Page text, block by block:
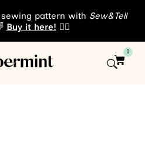
sewing pattern with Sew&Tell
Buy it here! 👈🏾
0